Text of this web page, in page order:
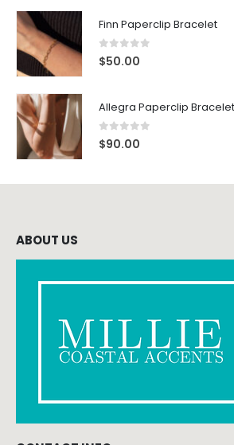
Finn Paperclip Bracelet
0 out of 5
$50.00
Allegra Paperclip Bracelet
0 out of 5
$90.00
ABOUT US